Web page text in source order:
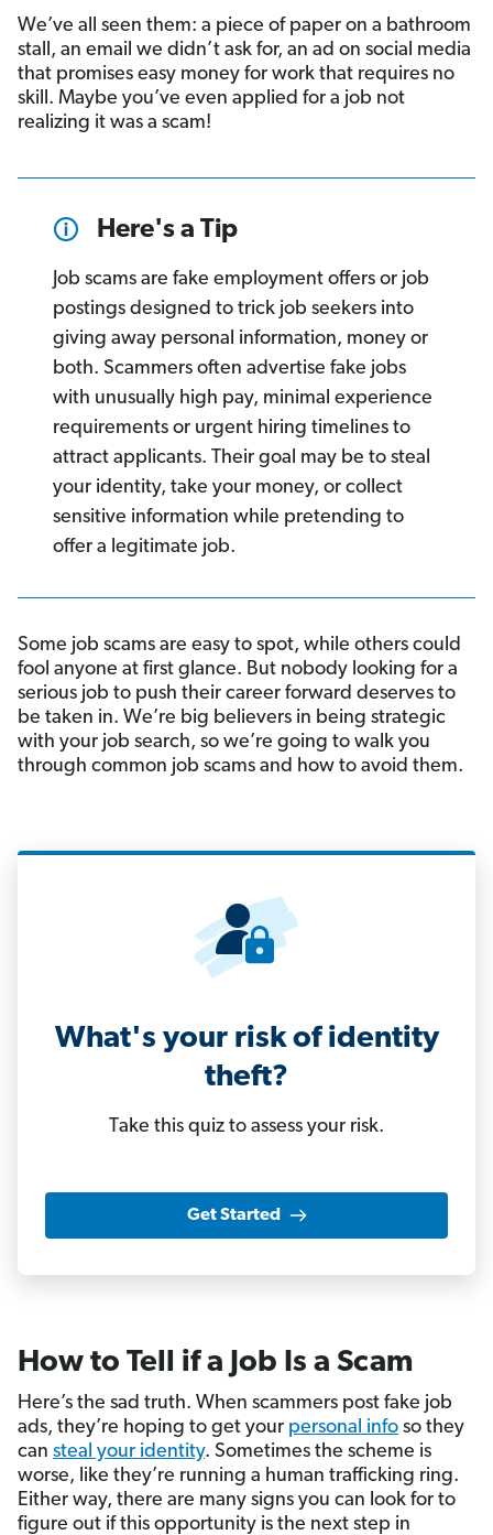
We’ve all seen them: a piece of paper on a bathroom
stall, an email we didn’t ask for, an ad on social media
that promises easy money for work that requires no
skill. Maybe you’ve even applied for a job not
realizing it was a scam!
Here's a Tip
Job scams are fake employment offers or job
postings designed to trick job seekers into
giving away personal information, money or
both. Scammers often advertise fake jobs
with unusually high pay, minimal experience
requirements or urgent hiring timelines to
attract applicants. Their goal may be to steal
your identity, take your money, or collect
sensitive information while pretending to
offer a legitimate job.
Some job scams are easy to spot, while others could
fool anyone at first glance. But nobody looking for a
serious job to push their career forward deserves to
be taken in. We’re big believers in being strategic
with your job search, so we’re going to walk you
through common job scams and how to avoid them.
What's your risk of identity
theft?
Take this quiz to assess your risk.
Get Started
How to Tell if a Job Is a Scam
Here’s the sad truth. When scammers post fake job
ads, they’re hoping to get your personal info so they
can steal your identity. Sometimes the scheme is
worse, like they’re running a human trafficking ring.
Either way, there are many signs you can look for to
figure out if this opportunity is the next step in